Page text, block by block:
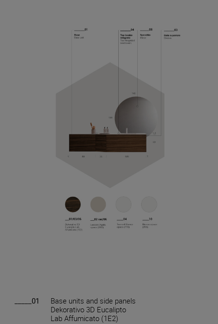
_____01
Base units and side panels
Dekorativo 3D Eucalipto
Lab Affumicato (1E2)